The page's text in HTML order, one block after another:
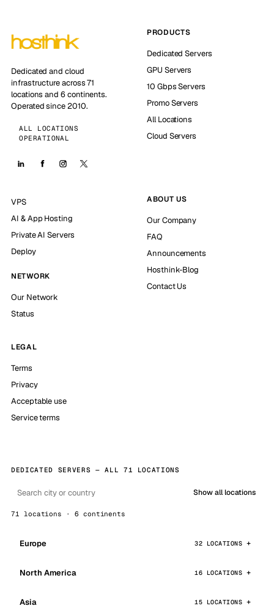
Dedicated and cloud
infrastructure across 71
locations and 6 continents.
Operated since 2010.
ALL LOCATIONS
OPERATIONAL
PRODUCTS
Dedicated Servers
GPU Servers
10 Gbps Servers
Promo Servers
All Locations
Cloud Servers
VPS
AI & App Hosting
Private AI Servers
Deploy
NETWORK
Our Network
Status
ABOUT US
Our Company
FAQ
Announcements
Hosthink-Blog
Contact Us
LEGAL
Terms
Privacy
Acceptable use
Service terms
DEDICATED SERVERS — ALL 71 LOCATIONS
Show all locations
71 locations · 6 continents
Europe 32 LOCATIONS
North America 16 LOCATIONS
Asia 15 LOCATIONS